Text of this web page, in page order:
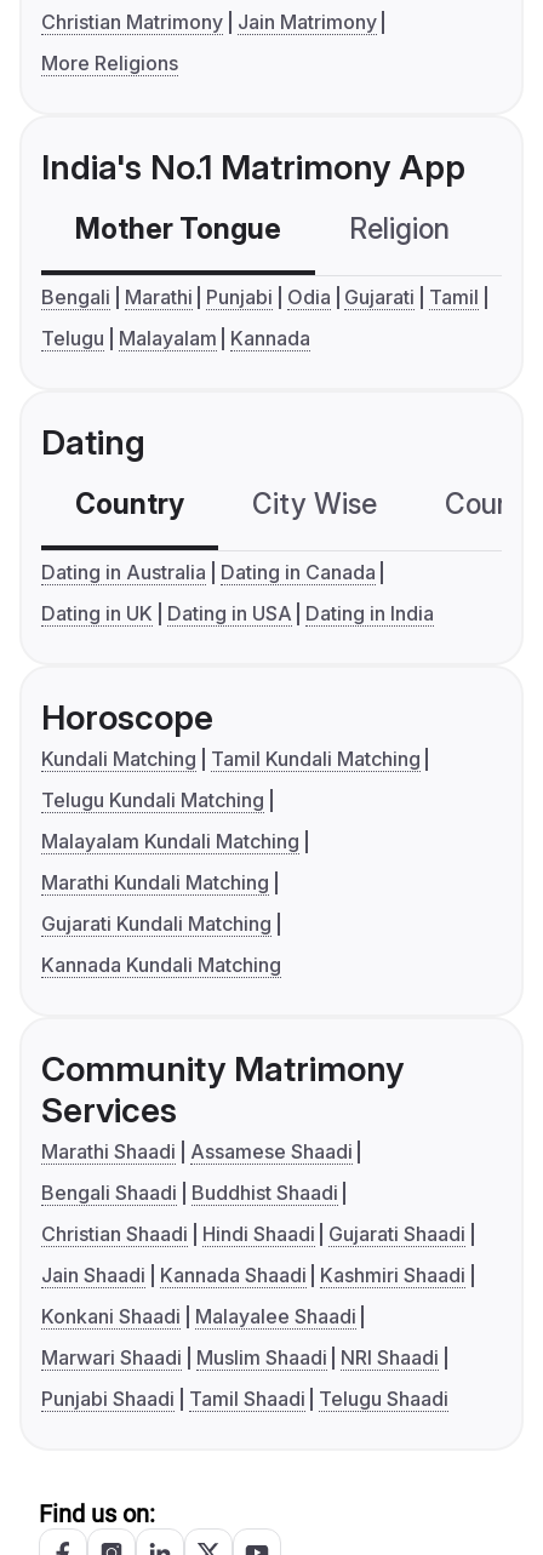
Christian Matrimony
Jain Matrimony
More Religions
India's No.1 Matrimony App
Mother Tongue Religion
Bengali Marathi Punjabi Odia Gujarati
Tamil
Telugu
Malayalam Kannada
Dating
Country City Wise
Dating in Australia
Dating in Canada
Dating in UK
Dating in USA Dating in India
Horoscope
Kundali Matching
Tamil Kundali Matching
Telugu Kundali Matching
Malayalam Kundali Matching
Marathi Kundali Matching
Gujarati Kundali Matching
Kannada Kundali Matching
Community Matrimony
Services
Marathi Shaadi
Assamese Shaadi
Bengali Shaadi
Buddhist Shaadi
Christian Shaadi
Hindi Shaadi
Gujarati Shaadi
Jain Shaadi
Kannada Shaadi
Kashmiri Shaadi
Konkani Shaadi
Malayalee Shaadi
Marwari Shaadi
Muslim Shaadi
NRI Shaadi
Punjabi Shaadi
Tamil Shaadi Telugu Shaadi
Find us on: